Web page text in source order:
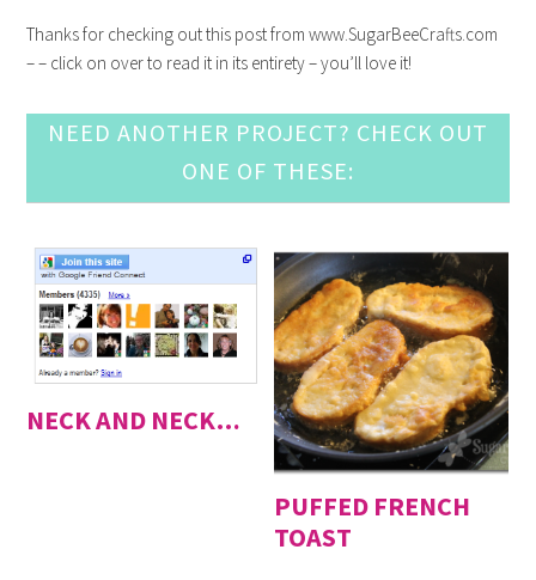
Thanks for checking out this post from www.SugarBeeCrafts.com
– – click on over to read it in its entirety – you’ll love it!
NEED ANOTHER PROJECT? CHECK OUT
ONE OF THESE:
NECK AND NECK…
PUFFED FRENCH
TOAST